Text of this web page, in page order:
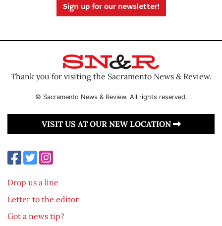
Sign up for our newsletter!
Thank you for visiting the Sacramento News & Review.
© Sacramento News & Review. All rights reserved.
VISIT US AT OUR NEW LOCATION
Drop us a line
Letter to the editor
Got a news tip?